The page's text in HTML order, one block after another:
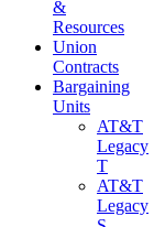
&
Resources
Union
Contracts
Bargaining
Units
AT&T
Legacy
T
AT&T
Legacy